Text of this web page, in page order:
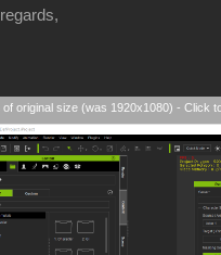
of original size (was 1920x1080) - Click